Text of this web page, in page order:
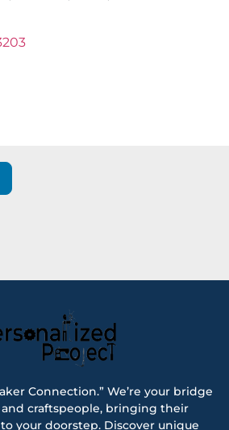
Connection.” We’re your bridge
and craftspeople, bringing their
your doorstep. Discover unique